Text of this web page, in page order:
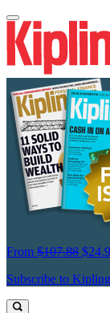
From $107.88
Subscribe to